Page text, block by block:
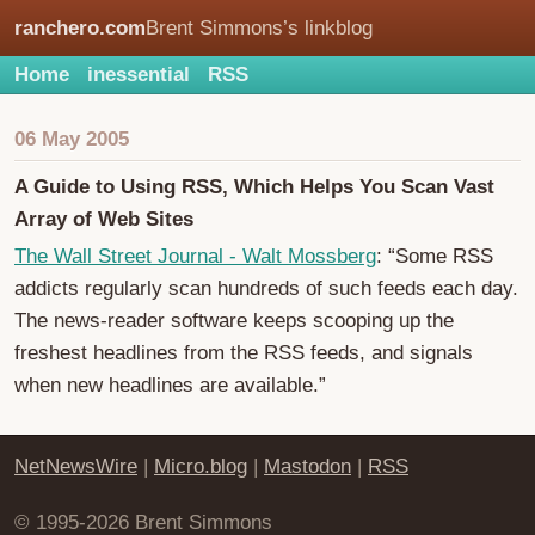
ranchero.comBrent Simmons’s linkblog
Home inessential RSS
06 May 2005
A Guide to Using RSS, Which Helps You Scan Vast
Array of Web Sites
The Wall Street Journal - Walt Mossberg: “Some RSS
addicts regularly scan hundreds of such feeds each day.
The news-reader software keeps scooping up the
freshest headlines from the RSS feeds, and signals
when new headlines are available.”
NetNewsWire | Micro.blog | Mastodon | RSS
© 1995-2026 Brent Simmons